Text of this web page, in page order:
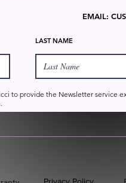
EMAIL:
LAST NAME
to provide the Newsletter service